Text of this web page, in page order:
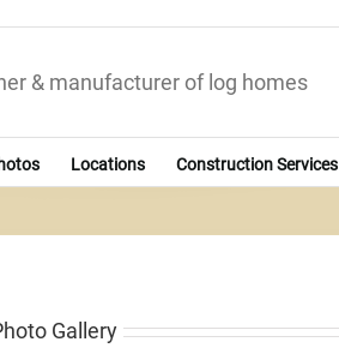
& manufacturer of log homes
Locations Construction Services
Gallery